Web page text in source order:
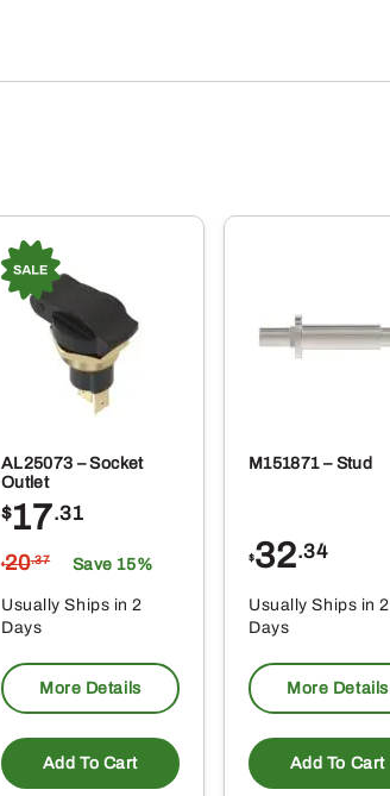
AL25073 – Socket
Outlet
$17.31
$20.37 Save 15%
Usually Ships in 2
Days
More Details
Add To Cart
M151871 – Stud
$32.34
Usually Ships in 2
Days
More Details
Add To Cart